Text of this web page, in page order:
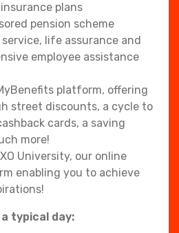
plans
pension scheme
life assurance and
employee assistance
platform, offering
street discounts, a cycle to
cards, a saving
more!
University, our online
enabling you to achieve
typical day: